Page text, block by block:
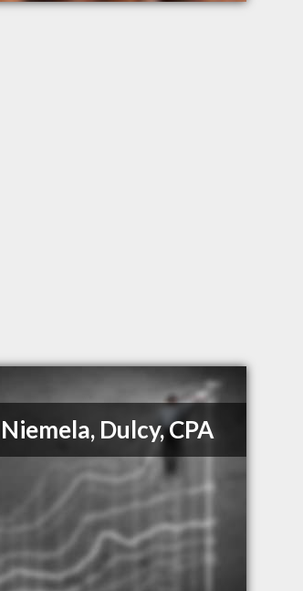
Niemela, Dulcy, CPA